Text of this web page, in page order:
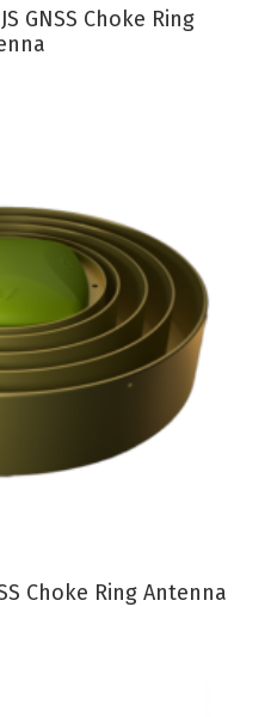
GNSS Choke Ring
Choke Ring Antenna